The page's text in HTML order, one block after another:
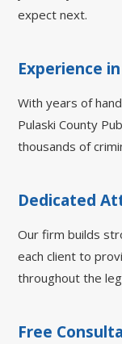
expect next.
Experience
With years of
Pulaski County
thousands of
Dedicated
Our firm builds
each client to
throughout the
Free